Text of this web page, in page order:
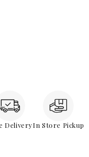
DeliveryIn Store Pickup